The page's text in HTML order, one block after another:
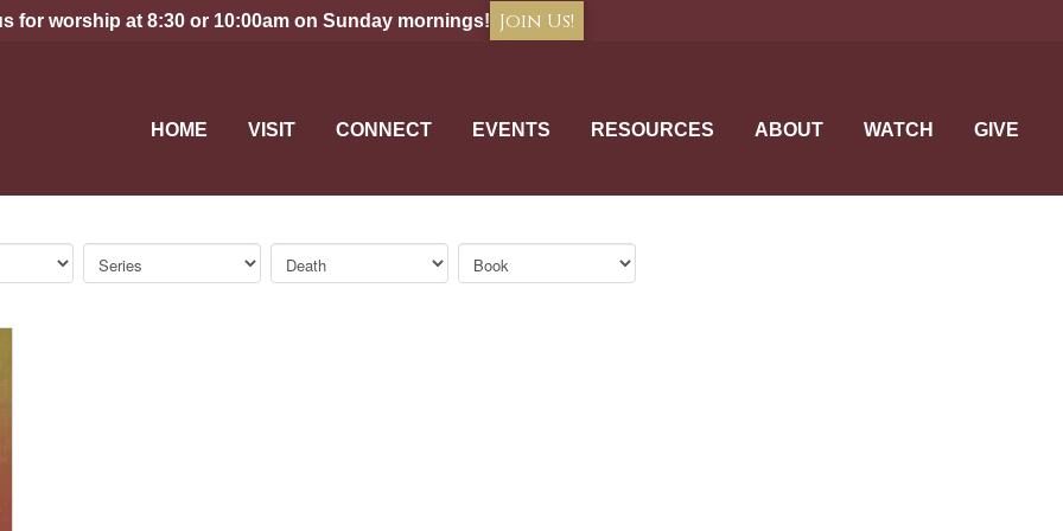
for worship at 8:30 or 10:00am on Sunday mornings! Join Us!
HOME VISIT CONNECT EVENTS RESOURCES ABOUT WATCH GIVE